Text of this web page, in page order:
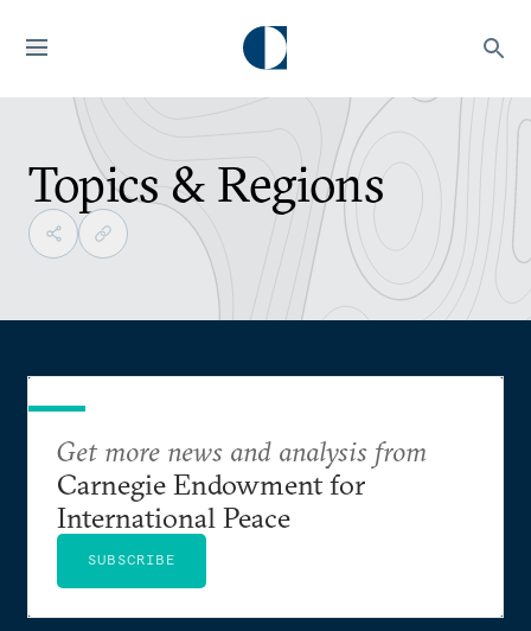
Topics & Regions
Get more news and analysis from
Carnegie Endowment for
International Peace
SUBSCRIBE